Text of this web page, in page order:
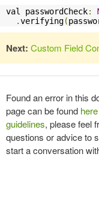
val passwordCheck:
.verifying(
Next: Custom Field
Found an error in this
page can be found here
guidelines, please feel
questions or advice to
start a conversation